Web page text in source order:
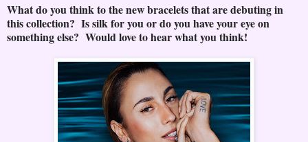
What do you think to the new bracelets that are debuting in
this collection? Is silk for you or do you have your eye on
something else? Would love to hear what you think!